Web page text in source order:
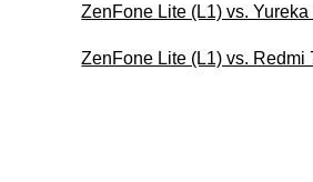
ZenFone Lite (L1) vs.
ZenFone Lite (L1) vs. Redmi